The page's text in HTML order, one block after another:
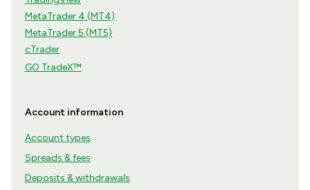
MetaTrader 4 (MT4)
MetaTrader 5 (MT5)
cTrader
GO TradeX™
Account information
Account types
Spreads & fees
Deposits & withdrawals